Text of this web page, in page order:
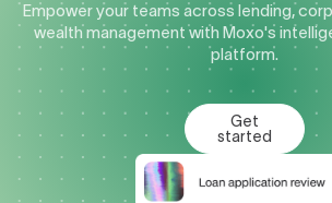
Empower your teams across lending,
wealth management with Moxo's
platform.
Get
started